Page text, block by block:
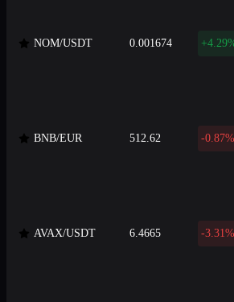
NOM/USDT 0.001674
BNB/EUR 512.62 -0.87%
AVAX/USDT 6.4665 -3.31%